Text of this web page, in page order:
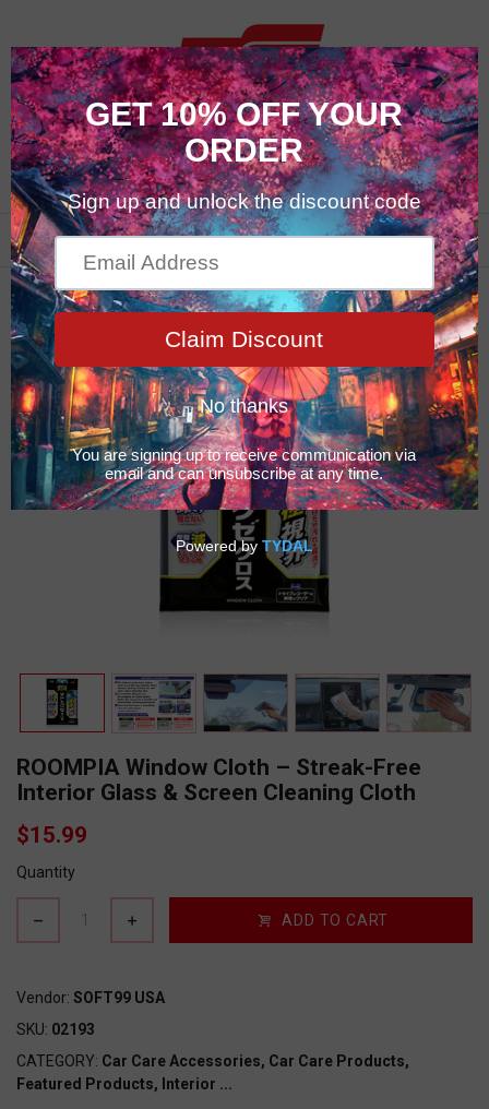
0
Featured Products
ROOMPIA Window Cloth – Streak-Free
Interior Glass & Screen Cleaning Cloth
$15.99
Quantity
ADD TO CART
Vendor: SOFT99 USA
SKU: 02193
CATEGORY: Car Care Accessories, Car Care Products,
Featured Products, Interior ...